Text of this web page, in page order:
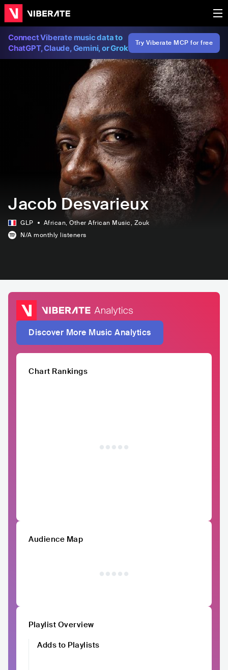
Connect Viberate music data to
ChatGPT, Claude, Gemini, or Grok
Try Viberate MCP for free
Jacob Desvarieux
GLP African, Other African Music, Zouk
N/A monthly listeners
Discover More Music Analytics
Chart Rankings
Audience Map
Playlist Overview
Adds to Playlists